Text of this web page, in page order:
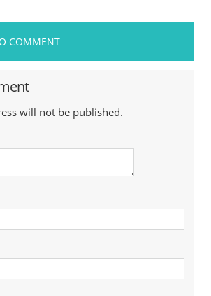
COMMENT
will not be published.